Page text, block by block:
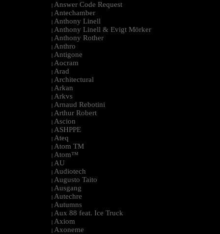
| Answer Code Request
| Antechamber
| Anthony Linell
| Anthony Linell & Evigt Mörker
| Anthony Rother
| Anthro
| Antigone
| Aocram
| Arad
| Architectural
| Arkan
| Arkvs
| Arnaud Rebotini
| Arthur Robert
| Ascion
| ASHPPE
| Ateq
| Atom TM
| Atom™
| AU
| Audiotech
| Augusto Taito
| Ausgang
| Autechre
| Autumns
| Aux 88 feat. Ice Truck
| Axiom
| Axoneme